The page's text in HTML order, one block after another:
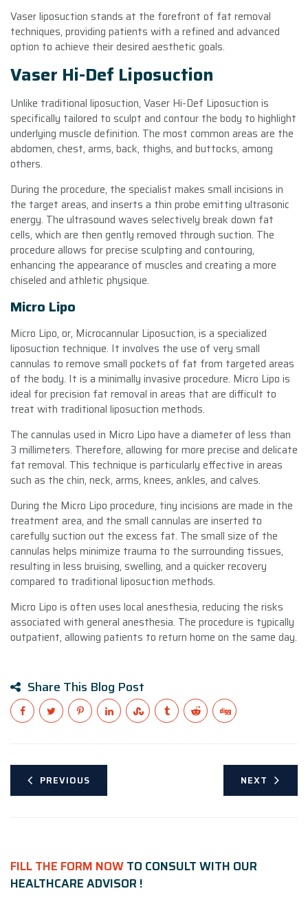
Vaser liposuction stands at the forefront of fat removal
techniques, providing patients with a refined and advanced
option to achieve their desired aesthetic goals.
Vaser Hi-Def Liposuction
Unlike traditional liposuction, Vaser Hi-Def Liposuction is
specifically tailored to sculpt and contour the body to highlight
underlying muscle definition. The most common areas are the
abdomen, chest, arms, back, thighs, and buttocks, among
others.
During the procedure, the specialist makes small incisions in
the target areas, and inserts a thin probe emitting ultrasonic
energy. The ultrasound waves selectively break down fat
cells, which are then gently removed through suction. The
procedure allows for precise sculpting and contouring,
enhancing the appearance of muscles and creating a more
chiseled and athletic physique.
Micro Lipo
Micro Lipo, or, Microcannular Liposuction, is a specialized
liposuction technique. It involves the use of very small
cannulas to remove small pockets of fat from targeted areas
of the body. It is a minimally invasive procedure. Micro Lipo is
ideal for precision fat removal in areas that are difficult to
treat with traditional liposuction methods.
The cannulas used in Micro Lipo have a diameter of less than
3 millimeters. Therefore, allowing for more precise and delicate
fat removal. This technique is particularly effective in areas
such as the chin, neck, arms, knees, ankles, and calves.
During the Micro Lipo procedure, tiny incisions are made in the
treatment area, and the small cannulas are inserted to
carefully suction out the excess fat. The small size of the
cannulas helps minimize trauma to the surrounding tissues,
resulting in less bruising, swelling, and a quicker recovery
compared to traditional liposuction methods.
Micro Lipo is often uses local anesthesia, reducing the risks
associated with general anesthesia. The procedure is typically
outpatient, allowing patients to return home on the same day.
Share This Blog Post
PREVIOUS NEXT
FILL THE FORM NOWTO CONSULT WITH OUR
HEALTHCARE ADVISOR !